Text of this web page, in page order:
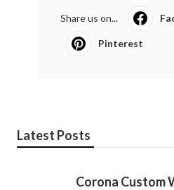
Share us on...
Pinterest
Latest Posts
Corona Custom